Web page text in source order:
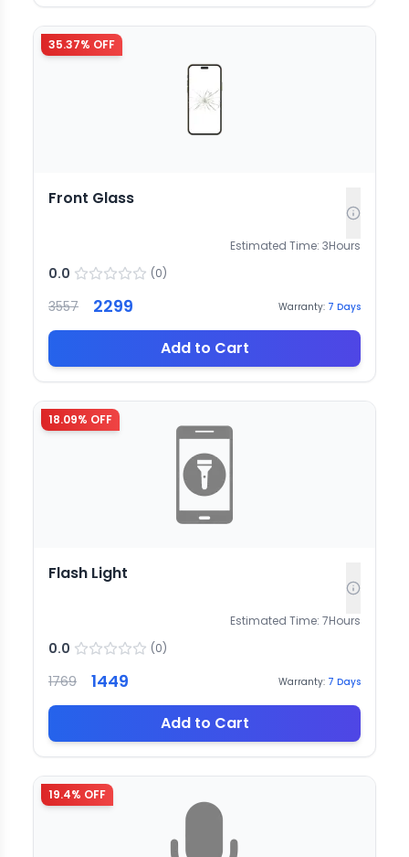
35.37% OFF
Front Glass
Estimated Time: 3Hours
0.0 (0)
3557 2299 Warranty: 7 Days
Add to Cart
18.09% OFF
Flash Light
Estimated Time: 7Hours
0.0 (0)
1769 1449 Warranty: 7 Days
Add to Cart
19.4% OFF